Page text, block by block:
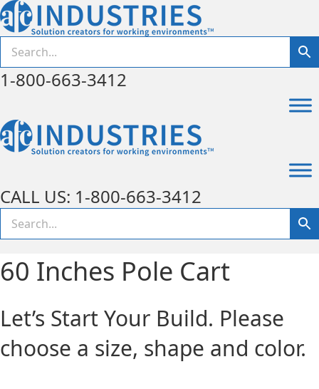
1-800-663-3412
CALL US: 1-800-663-3412
60 Inches Pole Cart
Let’s Start Your Build. Please
choose a size, shape and color.